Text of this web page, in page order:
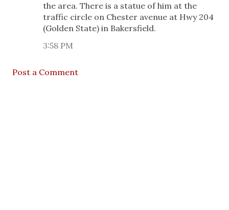
the area. There is a statue of him at the
traffic circle on Chester avenue at Hwy 204
(Golden State) in Bakersfield.
3:58 PM
Post a Comment